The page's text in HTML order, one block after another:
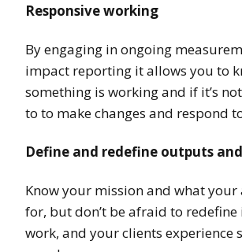
Responsive working
By engaging in ongoing
impact reporting it allows you to
something is working and if it’s
to to make changes and respond
Define and redefine outputs
Know your mission and what
for, but don’t be afraid to
work, and your clients experience